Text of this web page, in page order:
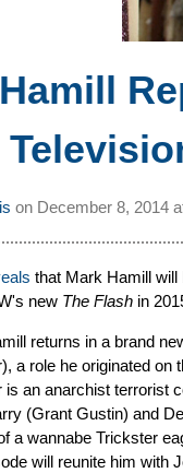
on December 8, 2014
that Mark Hamill will
new The Flash in
returns in a brand
a role he originated on
is an anarchist terrorist
(Grant Gustin) and
a wannabe Trickster
will reunite him with